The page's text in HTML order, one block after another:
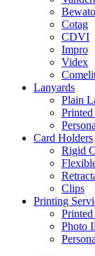
Cotag
CDVI
Impro
Videx
Lanyards
Plain
Card Holders
Rigid
Clips
Printing
Printed
Photo